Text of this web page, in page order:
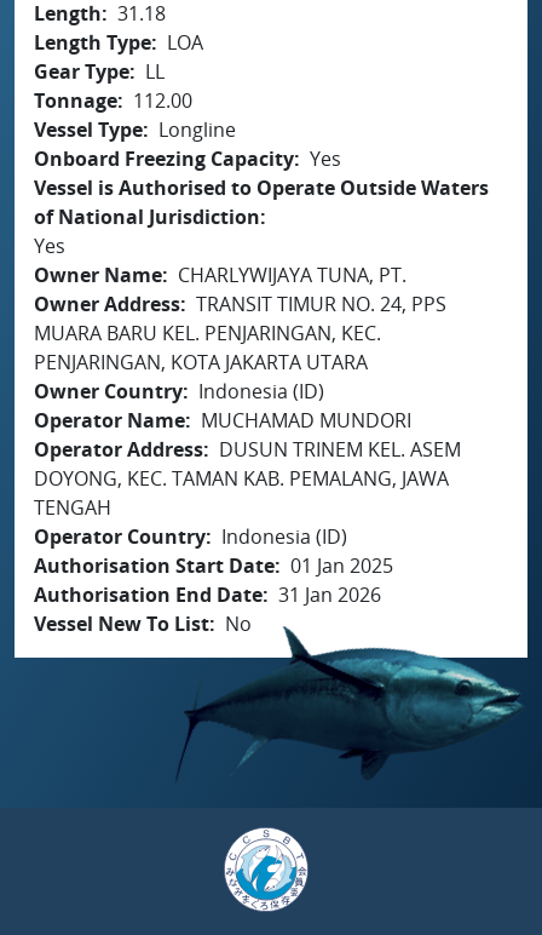
Length
31.18
Length Type
LOA
Gear Type
LL
Tonnage
112.00
Vessel Type
Longline
Onboard Freezing Capacity Yes
Vessel is Authorised to Operate Outside Waters
of National Jurisdiction
Yes
Owner Name
CHARLYWIJAYA TUNA, PT.
Owner Address TRANSIT TIMUR NO. 24, PPS
MUARA BARU KEL. PENJARINGAN, KEC.
PENJARINGAN, KOTA JAKARTA UTARA
Owner Country
Indonesia (ID)
Operator Name
MUCHAMAD MUNDORI
Operator Address
DUSUN TRINEM KEL. ASEM
DOYONG, KEC. TAMAN KAB. PEMALANG, JAWA
TENGAH
Operator Country
Indonesia (ID)
Authorisation Start Date 01 Jan 2025
Authorisation End Date 31 Jan 2026
Vessel New To List
No